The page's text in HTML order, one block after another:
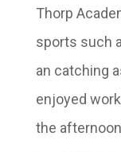
Thorp
sports such
an catching
enjoyed
the